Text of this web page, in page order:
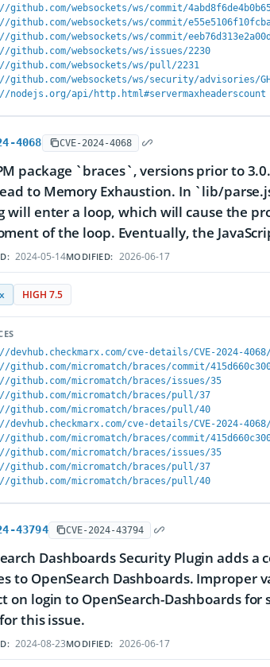
websockets/ws/commit/
websockets/ws/commit/
websockets/ws/commit/
github.com/websockets/ws/issues/2230
github.com/websockets/ws/pull/2231
github.com/websockets/ws/security/advisories/
nodejs.org/api/http.html#servermaxheaderscount
4068 CVE-2024-4068
package `braces`, versions prior to
to Memory Exhaustion. In `lib/
will enter a loop, which will cause the
of the loop. Eventually, the
2024-05-14MODIFIED: 2026-06-17
HIGH 7.5
cve-details/CVE-2024-
micromatch/braces/commit/
github.com/micromatch/braces/issues/35
github.com/micromatch/braces/pull/37
github.com/micromatch/braces/pull/40
cve-details/CVE-2024-
micromatch/braces/commit/
github.com/micromatch/braces/issues/35
github.com/micromatch/braces/pull/37
github.com/micromatch/braces/pull/40
43794 CVE-2024-43794
Dashboards Security Plugin adds
to OpenSearch Dashboards.
on login to OpenSearch-Dashboards
this issue.
2024-08-23MODIFIED: 2026-06-17